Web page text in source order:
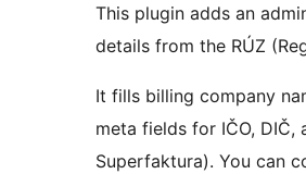
This plugin adds an
details from the RÚZ
It fills billing company
meta fields for IČO,
Superfaktura). You can